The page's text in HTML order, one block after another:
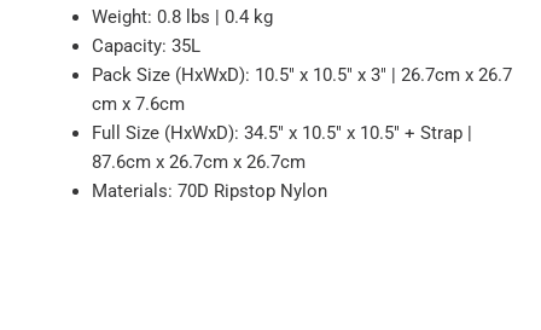
Weight: 0.8 lbs | 0.4 kg
Capacity: 35L
Pack Size (HxWxD): 10.5" x 10.5" x 3" | 26.7cm x 26.7
cm x 7.6cm
Full Size (HxWxD): 34.5" x 10.5" x 10.5" + Strap |
87.6cm x 26.7cm x 26.7cm
Materials: 70D Ripstop Nylon